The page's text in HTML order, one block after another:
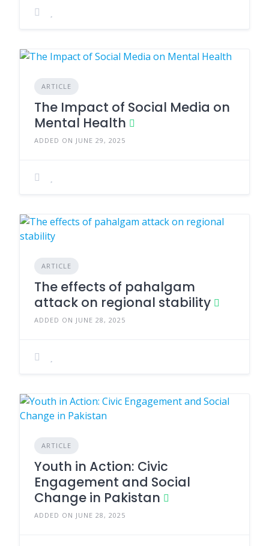
ARTICLE
The Impact of Social Media on
Mental Health
ADDED ON JUNE 29, 2025
ARTICLE
The effects of pahalgam
attack on regional stability
ADDED ON JUNE 28, 2025
ARTICLE
Youth in Action: Civic
Engagement and Social
Change in Pakistan
ADDED ON JUNE 28, 2025